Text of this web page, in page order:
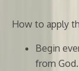
How to apply
Begin
from God.